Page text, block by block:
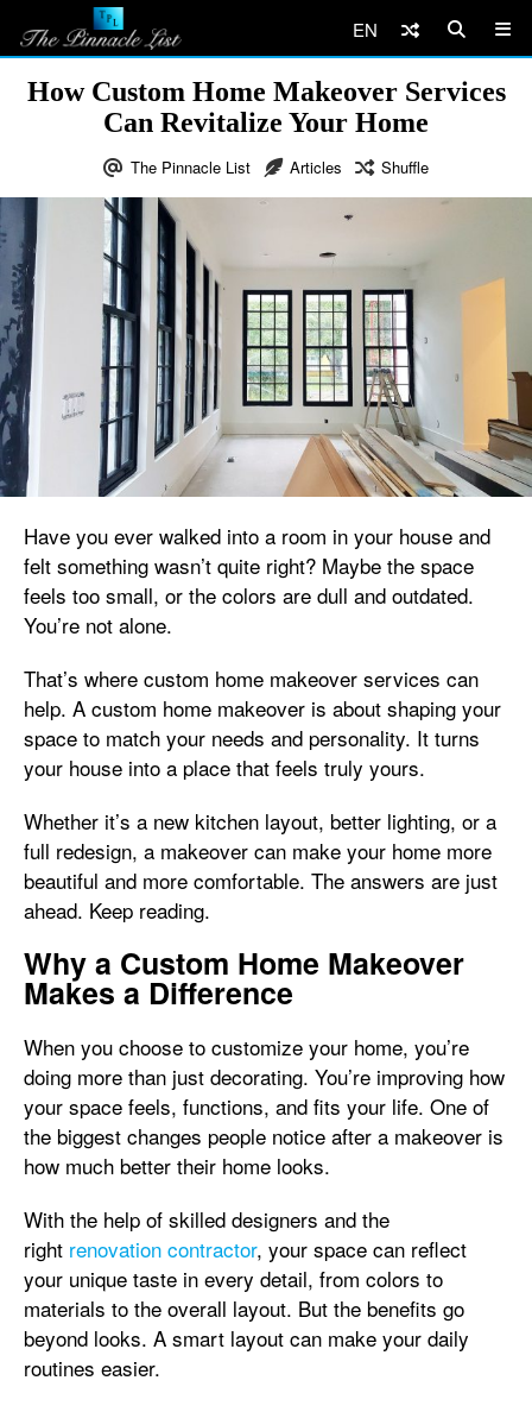
EN
How Custom Home Makeover Services
Can Revitalize Your Home
The Pinnacle List Articles Shuffle
Have you ever walked into a room in your house and
felt something wasn’t quite right? Maybe the space
feels too small, or the colors are dull and outdated.
You’re not alone.
That’s where custom home makeover services can
help. A custom home makeover is about shaping your
space to match your needs and personality. It turns
your house into a place that feels truly yours.
Whether it’s a new kitchen layout, better lighting, or a
full redesign, a makeover can make your home more
beautiful and more comfortable. The answers are just
ahead. Keep reading.
Why a Custom Home Makeover
Makes a Difference
When you choose to customize your home, you’re
doing more than just decorating. You’re improving how
your space feels, functions, and fits your life. One of
the biggest changes people notice after a makeover is
how much better their home looks.
With the help of skilled designers and the
right renovation contractor, your space can reflect
your unique taste in every detail, from colors to
materials to the overall layout. But the benefits go
beyond looks. A smart layout can make your daily
routines easier.